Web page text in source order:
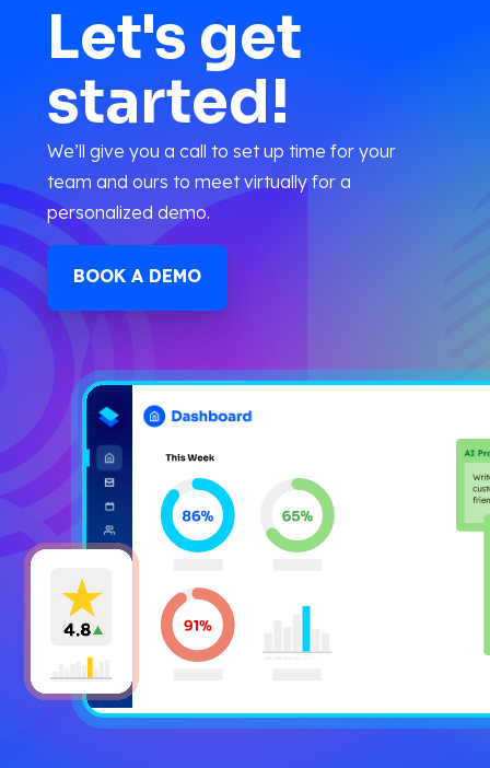
Let's get
started!
We’ll give you a call to set up time for your
team and ours to meet virtually for a
personalized demo.
BOOK A DEMO